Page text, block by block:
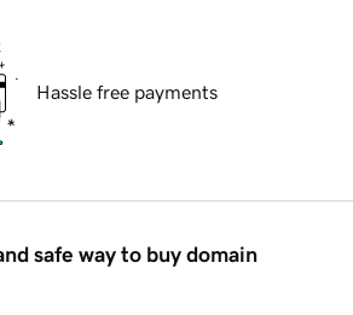
Hassle free payments
safe way to buy domain